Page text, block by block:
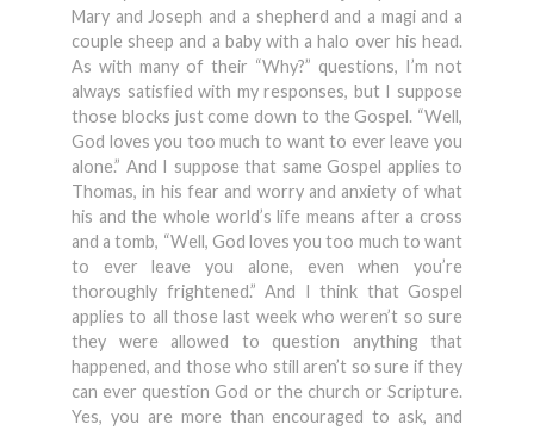
Mary and Joseph and a shepherd and a magi and a
couple sheep and a baby with a halo over his head.
As with many of their “Why?” questions, I’m not
always satisfied with my responses, but I suppose
those blocks just come down to the Gospel. “Well,
God loves you too much to want to ever leave you
alone.” And I suppose that same Gospel applies to
Thomas, in his fear and worry and anxiety of what
his and the whole world’s life means after a cross
and a tomb, “Well, God loves you too much to want
to ever leave you alone, even when you’re
thoroughly frightened.” And I think that Gospel
applies to all those last week who weren’t so sure
they were allowed to question anything that
happened, and those who still aren’t so sure if they
can ever question God or the church or Scripture.
Yes, you are more than encouraged to ask, and